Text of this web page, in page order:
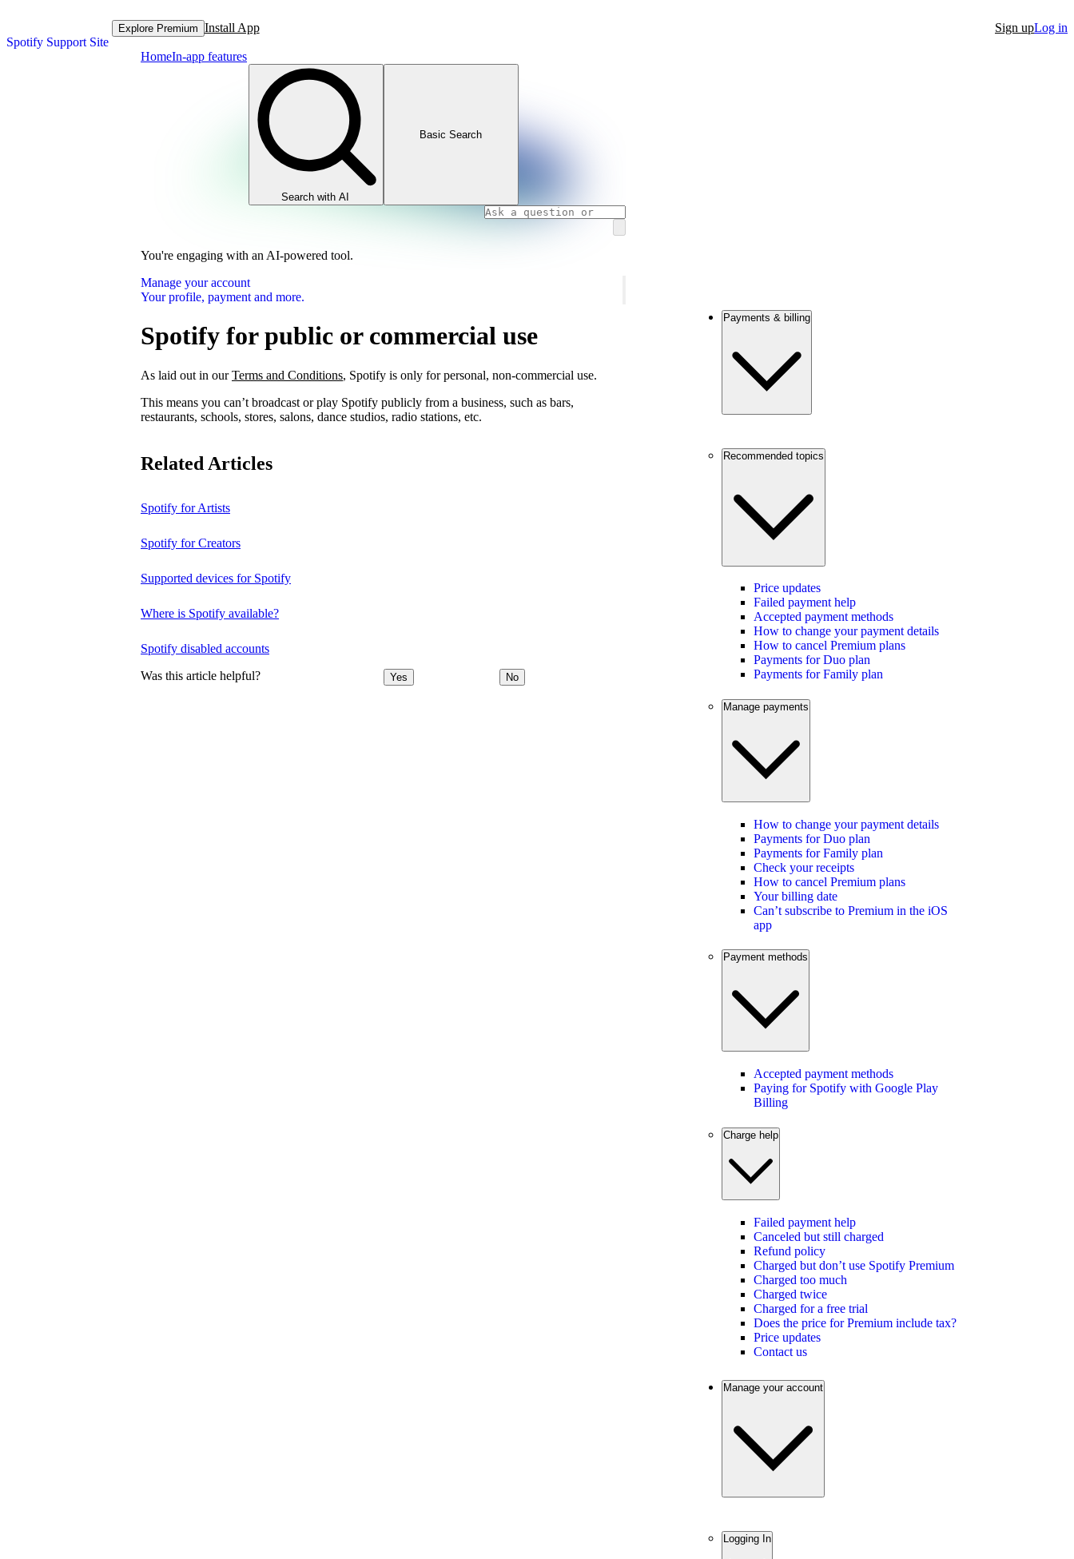
Spotify Support Site
Explore Premium Install App Sign upLog in
HomeIn-app features
Search with AI
Basic Search
You're engaging with an AI-powered tool.
Manage your account
Your profile, payment and more.
Spotify for public or commercial use
As laid out in ourTerms and Conditions, Spotify is only for personal, non-commercial use.
This means you can’t broadcast or play Spotify publicly from a business, such as bars,
restaurants, schools, stores, salons, dance studios, radio stations, etc.
Related Articles
Spotify for Artists
Spotify for Creators
Supported devices for Spotify
Where is Spotify available?
Spotify disabled accounts
Was this article helpful? Yes No
Payments & billing
Recommended topics
Price updates
Failed payment help
Accepted payment methods
How to change your payment details
How to cancel Premium plans
Payments for Duo plan
Payments for Family plan
Manage payments
How to change your payment details
Payments for Duo plan
Payments for Family plan
Check your receipts
How to cancel Premium plans
Your billing date
Can’t subscribe to Premium in the iOS
app
Payment methods
Accepted payment methods
Paying for Spotify with Google Play
Billing
Charge help
Failed payment help
Canceled but still charged
Refund policy
Charged but don’t use Spotify Premium
Charged too much
Charged twice
Charged for a free trial
Does the price for Premium include tax?
Price updates
Contact us
Manage your account
Logging In